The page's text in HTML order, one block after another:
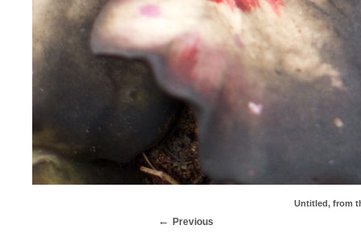
Untitled, from
Previous